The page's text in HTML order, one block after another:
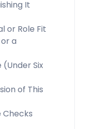
It
or Role Fit
a
Six
of This
Checks